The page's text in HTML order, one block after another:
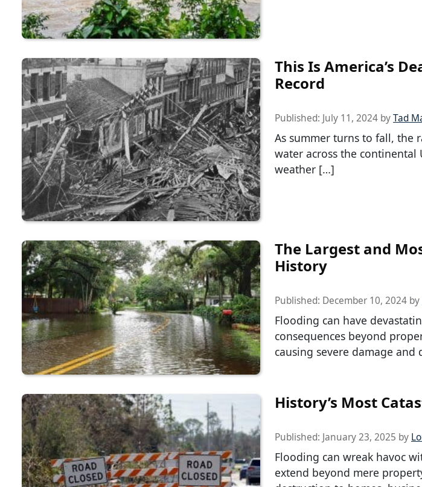
This Is America’s
Record
Published: July 11, 2024 byTad
As summer turns to fall, the
water across the continental
weather […]
The Largest and
History
Published: December 10, 2024 by
Flooding can have
consequences beyond
causing severe damage
History’s Most
Published: January 23, 2025 by
Flooding can wreak havoc
extend beyond mere